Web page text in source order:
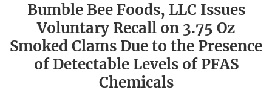
Bumble Bee Foods, LLC Issues
Voluntary Recall on 3.75 Oz
Smoked Clams Due to the Presence
of Detectable Levels of PFAS
Chemicals